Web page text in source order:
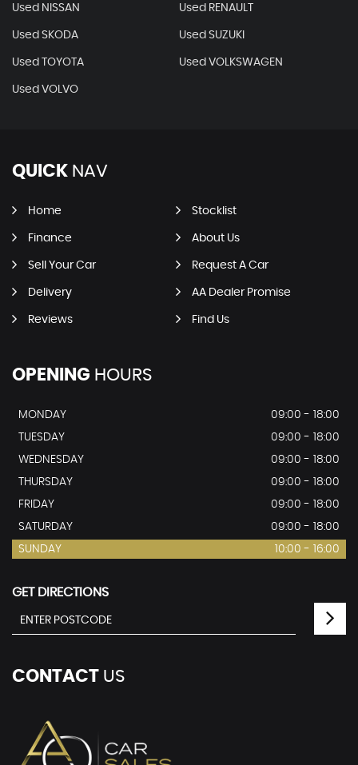
Used NISSAN Used RENAULT
Used SKODA Used SUZUKI
Used TOYOTA Used VOLKSWAGEN
Used VOLVO
QUICK NAV
Home Stocklist
Finance About Us
Sell Your Car Request A Car
Delivery AA Dealer Promise
Reviews Find Us
OPENING HOURS
MONDAY
09:00 - 18:00
TUESDAY
09:00 - 18:00
WEDNESDAY
09:00 - 18:00
THURSDAY
09:00 - 18:00
FRIDAY
09:00 - 18:00
SATURDAY
09:00 - 18:00
SUNDAY
10:00 - 16:00
GET DIRECTIONS
CONTACT US